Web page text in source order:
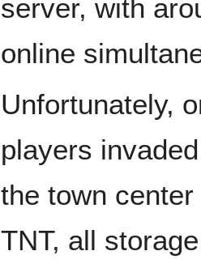
server, with
online
Unfortunately,
players
the town
TNT, all